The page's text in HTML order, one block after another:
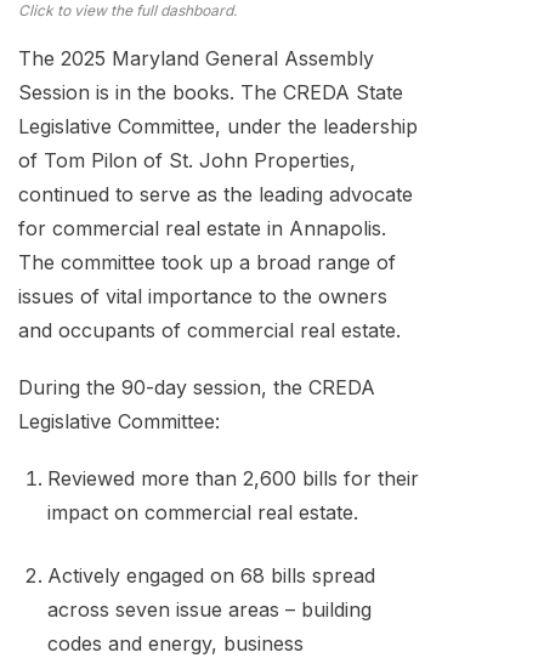
Click to view the full dashboard.
The 2025 Maryland General Assembly
Session is in the books. The CREDA State
Legislative Committee, under the leadership
of Tom Pilon of St. John Properties,
continued to serve as the leading advocate
for commercial real estate in Annapolis.
The committee took up a broad range of
issues of vital importance to the owners
and occupants of commercial real estate.
During the 90-day session, the CREDA
Legislative Committee:
Reviewed more than 2,600 bills for their
impact on commercial real estate.
Actively engaged on 68 bills spread
across seven issue areas – building
codes and energy, business